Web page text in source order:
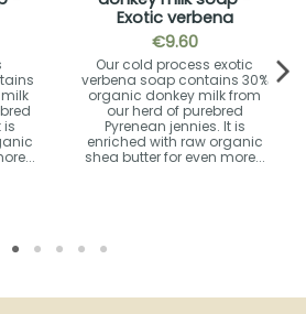
is
Exotic verbena
€9.60
Our cold process exotic
verbena soap contains 30%
organic donkey milk from
our herd of purebred
Pyrenean jennies. It is
enriched with raw organic
shea butter for even more...